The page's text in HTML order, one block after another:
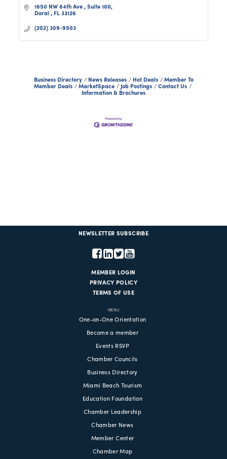
1850 NW 84th Ave Suite 100
Doral FL 33126
(202) 309-9503
Business Directory News Releases Hot Deals
Member To
Member Deals
MarketSpace Job Postings
Contact Us
Information & Brochures
NEWSLETTER SUBSCRIBE
MEMBER LOGIN
PRIVACY POLICY
TERMS OF USE
MENU
One-on-One Orientation
Become a member
Events RSVP
Chamber Councils
Business Directory
Miami Beach Tourism
Education Foundation
Chamber Leadership
Chamber News
Member Center
Chamber Map